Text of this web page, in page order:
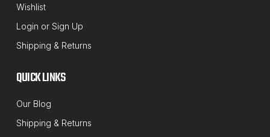
3/4" Replacement Celcon Balls for
Rotary Front Turnplate & Rear Slip Plates
Now you can repair those sticky or old Rotary front
plates. These are a 3/4" round celcon balls that will
fit into either the front or rear rings on your Rotary
Wishlist
Login or Sign Up
Shipping & Returns
QUICK LINKS
Our Blog
Shipping & Returns